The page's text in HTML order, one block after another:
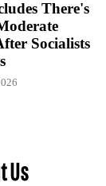
There's
Socialists
Us